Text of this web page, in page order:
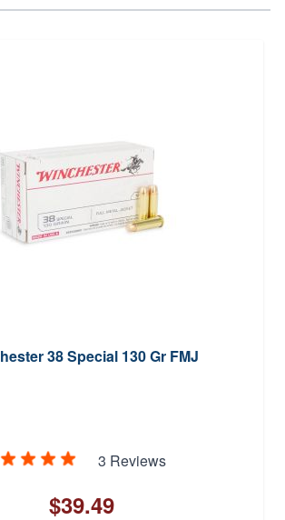
38 Special 130 Gr FMJ
3 Reviews
$39.49